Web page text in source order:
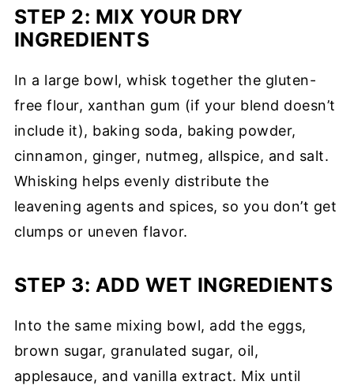
STEP 2: MIX YOUR DRY
INGREDIENTS
In a large bowl, whisk together the gluten-
free flour, xanthan gum (if your blend doesn’t
include it), baking soda, baking powder,
cinnamon, ginger, nutmeg, allspice, and salt.
Whisking helps evenly distribute the
leavening agents and spices, so you don’t get
clumps or uneven flavor.
STEP 3: ADD WET INGREDIENTS
Into the same mixing bowl, add the eggs,
brown sugar, granulated sugar, oil,
applesauce, and vanilla extract. Mix until